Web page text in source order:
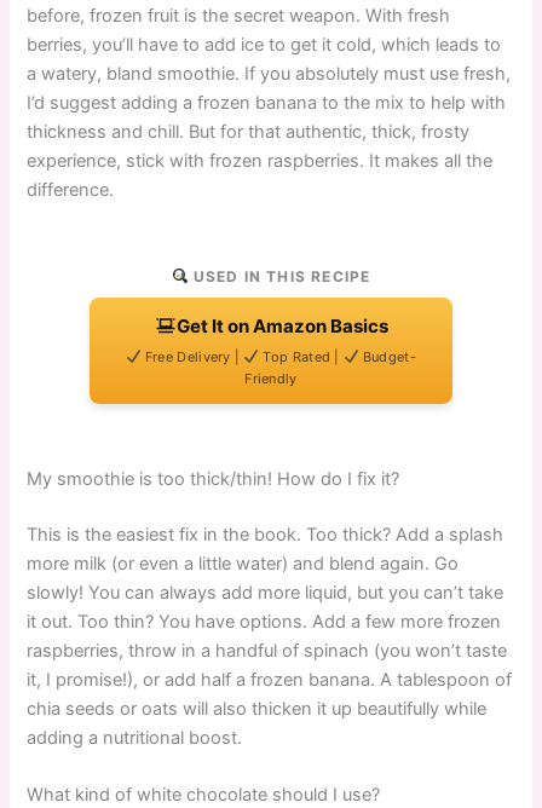
before, frozen fruit is the secret weapon. With fresh
berries, you’ll have to add ice to get it cold, which leads to
a watery, bland smoothie. If you absolutely must use fresh,
I’d suggest adding a frozen banana to the mix to help with
thickness and chill. But for that authentic, thick, frosty
experience, stick with frozen raspberries. It makes all the
difference.
USED IN THIS RECIPE
Get It on Amazon Basics
Free Delivery | Top Rated |
Budget-
Friendly
My smoothie is too thick/thin! How do I fix it?
This is the easiest fix in the book. Too thick? Add a splash
more milk (or even a little water) and blend again. Go
slowly! You can always add more liquid, but you can’t take
it out. Too thin? You have options. Add a few more frozen
raspberries, throw in a handful of spinach (you won’t taste
it, I promise!), or add half a frozen banana. A tablespoon of
chia seeds or oats will also thicken it up beautifully while
adding a nutritional boost.
What kind of white chocolate should I use?